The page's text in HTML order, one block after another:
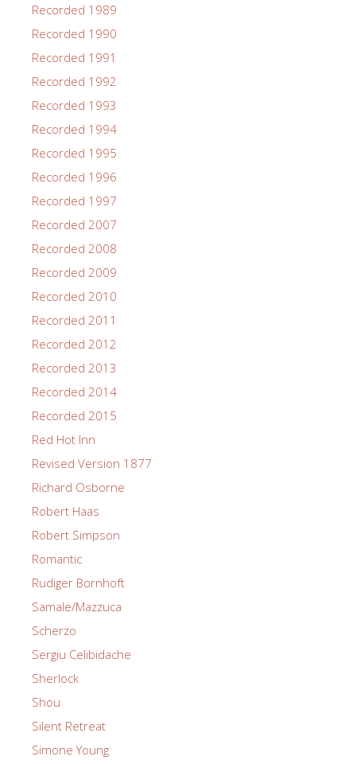
Recorded 1989
Recorded 1990
Recorded 1991
Recorded 1992
Recorded 1993
Recorded 1994
Recorded 1995
Recorded 1996
Recorded 1997
Recorded 2007
Recorded 2008
Recorded 2009
Recorded 2010
Recorded 2011
Recorded 2012
Recorded 2013
Recorded 2014
Recorded 2015
Red Hot Inn
Revised Version 1877
Richard Osborne
Robert Haas
Robert Simpson
Romantic
Rudiger Bornhoft
Samale/Mazzuca
Scherzo
Sergiu Celibidache
Sherlock
Shou
Silent Retreat
Simone Young